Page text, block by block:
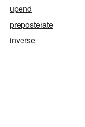
upend
preposterate
inverse